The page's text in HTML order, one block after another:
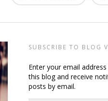
SUBSCRIBE TO BLOG
Enter your email
this blog and receive
posts by email.